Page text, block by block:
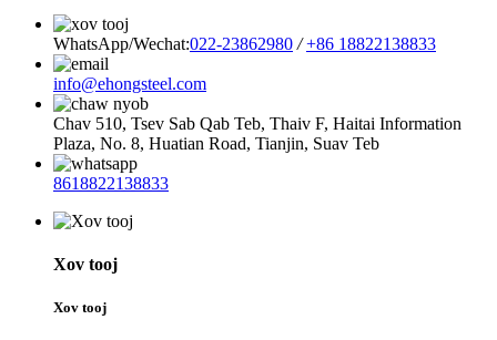
WhatsApp/Wechat:022-23862980 / +86 18822138833
info@ehongsteel.com
Chav 510, Tsev Sab Qab Teb, Thaiv F, Haitai Information
Plaza, No. 8, Huatian Road, Tianjin, Suav Teb
8618822138833
Xov tooj
Xov tooj